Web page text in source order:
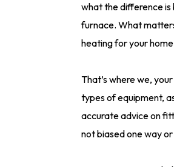
what the difference
furnace. What
heating for your
That’s where we,
types of equipment,
accurate advice on
not biased one way